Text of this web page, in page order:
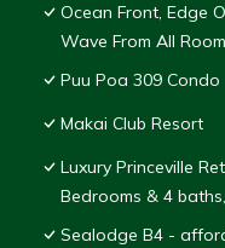
Ocean Front, Edge
Wave From All Room
Puu Poa 309 Condo
Makai Club Resort
Luxury Princeville
Bedrooms & 4
Sealodge B4 -